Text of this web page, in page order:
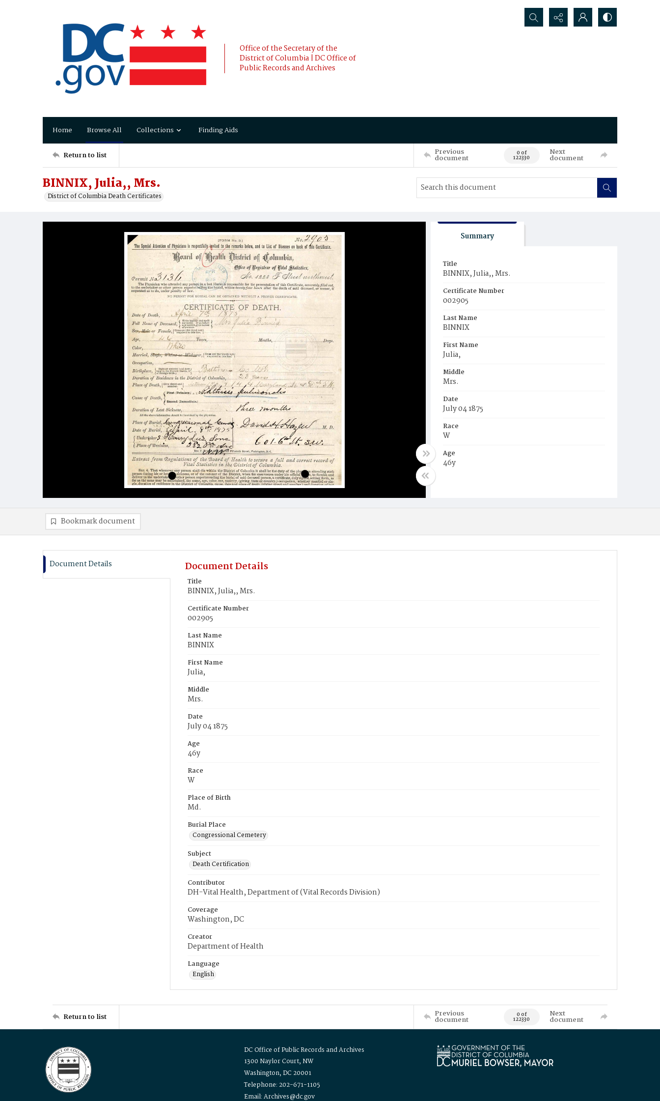
Office of the Secretary of the
District of Columbia | DC Office of
Public Records and Archives
Search...
Home Browse All Collections Finding Aids
Return to list Previous
document 0 of
122330
Next
document
BINNIX, Julia,, Mrs.
District of Columbia Death Certificates
Summary
Title
BINNIX, Julia,, Mrs.
Certificate Number
002905
Last Name
BINNIX
First Name
Julia,
Middle
Mrs.
Date
July 04 1875
Race
W
Age
46y
Bookmark document
Document Details Document Details
Title
BINNIX, Julia,, Mrs.
Certificate Number
002905
Last Name
BINNIX
First Name
Julia,
Middle
Mrs.
Date
July 04 1875
Age
46y
Race
W
Place of Birth
Md.
Burial Place
Congressional Cemetery
Subject
Death Certification
Contributor
DH-Vital Health, Department of (Vital Records Division)
Coverage
Washington, DC
Creator
Department of Health
Language
English
Return to list Previous
document 0 of
122330
Next
document
DC Office of Public Records and Archives
1300 Naylor Court, NW
Washington, DC 20001
Telephone: 202-671-1105
Email: Archives@dc.gov